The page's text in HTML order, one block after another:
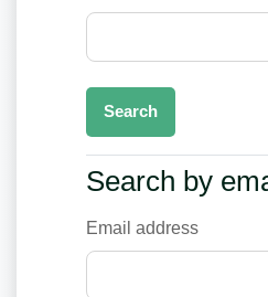
Search by email
Search by
Email address